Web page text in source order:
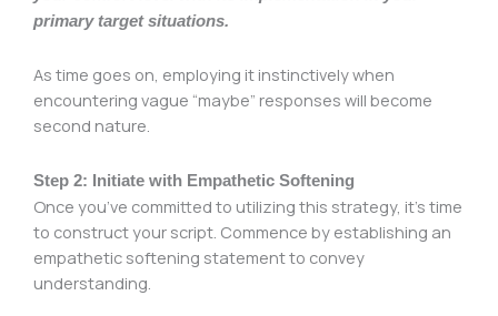
primary target situations.
As time goes on, employing it instinctively when
encountering vague “maybe” responses will become
second nature.
Step 2: Initiate with Empathetic Softening
Once you’ve committed to utilizing this strategy, it’s time
to construct your script. Commence by establishing an
empathetic softening statement to convey
understanding.